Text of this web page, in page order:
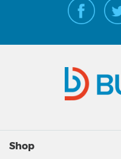
Shop